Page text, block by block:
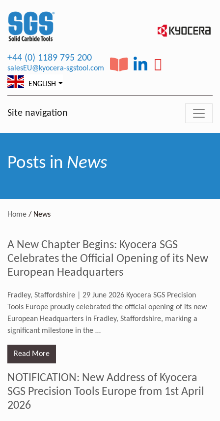
+44 (0) 1189 795 200
salesEU@kyocera-sgstool.com
ENGLISH
Site navigation
Posts in News
Home / News
A New Chapter Begins: Kyocera SGS
Celebrates the Official Opening of its New
European Headquarters
Fradley, Staffordshire | 29 June 2026 Kyocera SGS Precision
Tools Europe proudly celebrated the official opening of its new
European Headquarters in Fradley, Staffordshire, marking a
significant milestone in the …
Read More
NOTIFICATION: New Address of Kyocera
SGS Precision Tools Europe from 1st April
2026